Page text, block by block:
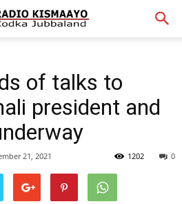
of talks to
president and
21, 2021 0
1202